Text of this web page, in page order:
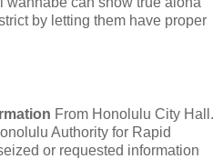
by letting them have proper
From Honolulu City Hall.
Authority for Rapid
or requested information